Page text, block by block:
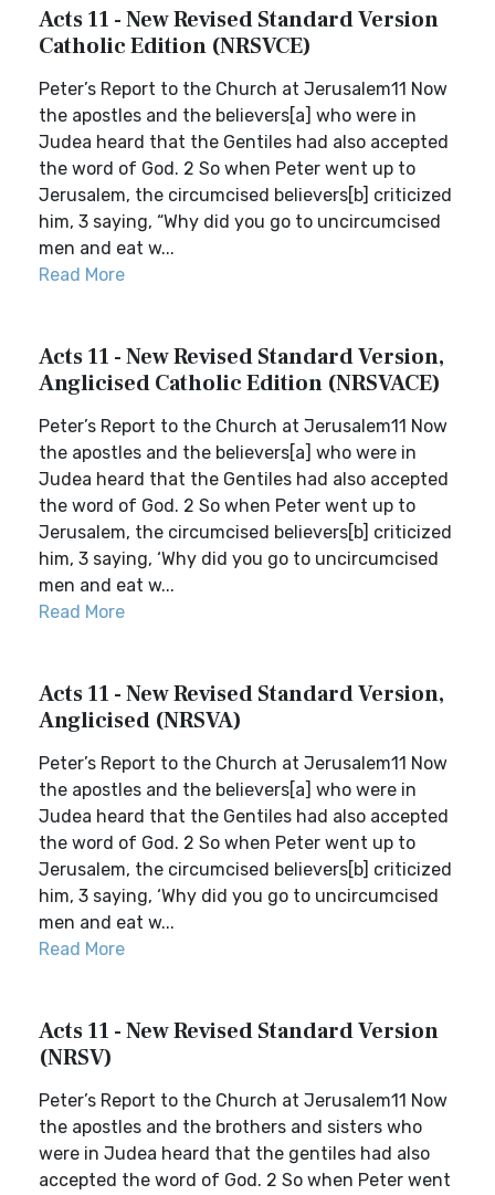
Acts 11 - New Revised Standard Version
Catholic Edition (NRSVCE)
Peter’s Report to the Church at Jerusalem11 Now
the apostles and the believers[a] who were in
Judea heard that the Gentiles had also accepted
the word of God. 2 So when Peter went up to
Jerusalem, the circumcised believers[b] criticized
him, 3 saying, “Why did you go to uncircumcised
men and eat w...
Read More
Acts 11 - New Revised Standard Version,
Anglicised Catholic Edition (NRSVACE)
Peter’s Report to the Church at Jerusalem11 Now
the apostles and the believers[a] who were in
Judea heard that the Gentiles had also accepted
the word of God. 2 So when Peter went up to
Jerusalem, the circumcised believers[b] criticized
him, 3 saying, ‘Why did you go to uncircumcised
men and eat w...
Read More
Acts 11 - New Revised Standard Version,
Anglicised (NRSVA)
Peter’s Report to the Church at Jerusalem11 Now
the apostles and the believers[a] who were in
Judea heard that the Gentiles had also accepted
the word of God. 2 So when Peter went up to
Jerusalem, the circumcised believers[b] criticized
him, 3 saying, ‘Why did you go to uncircumcised
men and eat w...
Read More
Acts 11 - New Revised Standard Version
(NRSV)
Peter’s Report to the Church at Jerusalem11 Now
the apostles and the brothers and sisters who
were in Judea heard that the gentiles had also
accepted the word of God. 2 So when Peter went